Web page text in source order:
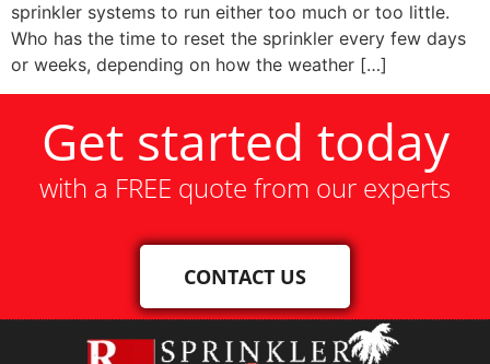
sprinkler systems to run either too much or too little.
Who has the time to reset the sprinkler every few days
or weeks, depending on how the weather […]
Get started today
with a FREE quote from our experts
CONTACT US